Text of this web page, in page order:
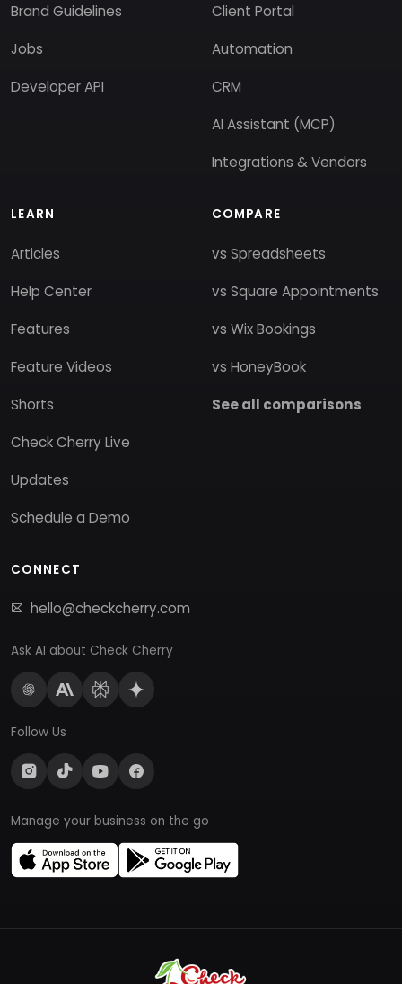
Brand Guidelines
Jobs
Developer API
Client Portal
Automation
CRM
AI Assistant (MCP)
Integrations & Vendors
LEARN
Articles
Help Center
Features
Feature Videos
Shorts
Check Cherry Live
Updates
Schedule a Demo
COMPARE
vs Spreadsheets
vs Square Appointments
vs Wix Bookings
vs HoneyBook
See all comparisons
CONNECT
hello@checkcherry.com
Ask AI about Check Cherry
Follow Us
Manage your business on the go